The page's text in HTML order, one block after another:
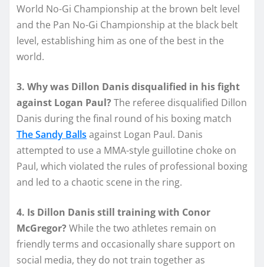
World No-Gi Championship at the brown belt level
and the Pan No-Gi Championship at the black belt
level, establishing him as one of the best in the
world.
3. Why was Dillon Danis disqualified in his fight
against Logan Paul? The referee disqualified Dillon
Danis during the final round of his boxing match
The Sandy Balls against Logan Paul. Danis
attempted to use a MMA-style guillotine choke on
Paul, which violated the rules of professional boxing
and led to a chaotic scene in the ring.
4. Is Dillon Danis still training with Conor
McGregor? While the two athletes remain on
friendly terms and occasionally share support on
social media, they do not train together as